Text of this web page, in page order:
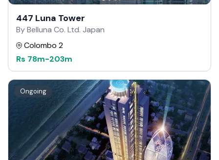
447 Luna Tower
By Belluna Co. Ltd. Japan
Colombo 2
Rs 78m-203m
Ongoing